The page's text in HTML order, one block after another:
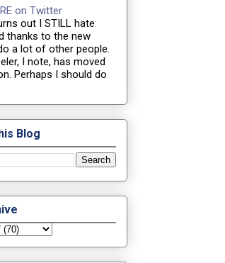
on Twitter
out I STILL hate
thanks to the new
a lot of other people.
I note, has moved
Perhaps I should do
Blog